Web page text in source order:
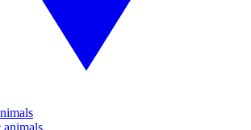
animals